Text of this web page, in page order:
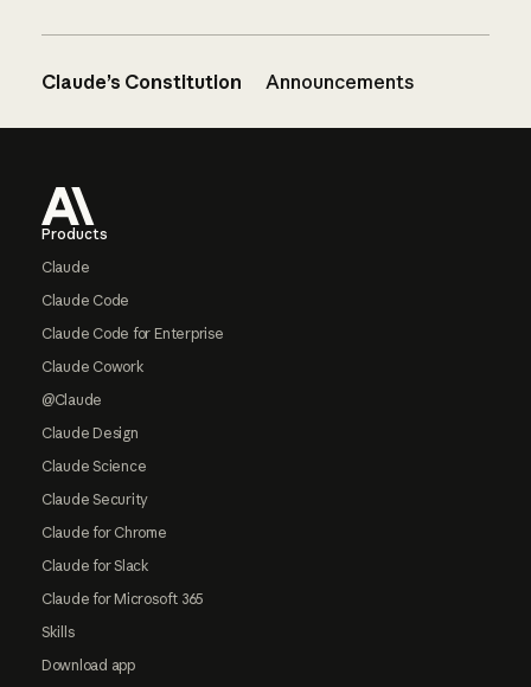
Claude’s Constitution Announcements
Products
Claude
Claude Code
Claude Code for Enterprise
Claude Cowork
@Claude
Claude Design
Claude Science
Claude Security
Claude for Chrome
Claude for Slack
Claude for Microsoft 365
Skills
Download app